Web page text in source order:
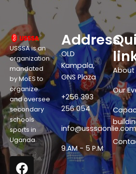
USSSA is an
organization
mandated
by MoES to
organize
and oversee
secondary
schools
sports in
Uganda.
F
X
W
Y
Address
OLD
Kampala,
GNS Plaza
+256 393
256 054
info@usssaonlie.com
9.AM - 5 P.M
About
Our